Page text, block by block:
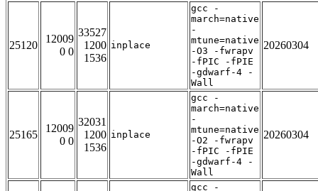
25120
12009
0 0
33527
1200
1536
inplace
gcc -
march=native
-
mtune=native
-O3 -fwrapv
-fPIC -fPIE
-gdwarf-4 -
Wall
20260304
25165
12009
0 0
32031
1200
1536
inplace
gcc -
march=native
-
mtune=native
-O2 -fwrapv
-fPIC -fPIE
-gdwarf-4 -
Wall
20260304
gcc -